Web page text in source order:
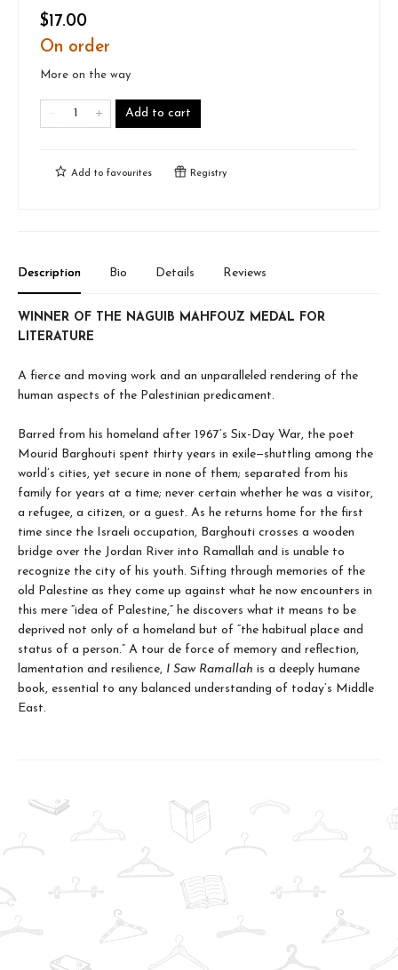
$17.00
On order
More on the way
Add to cart
Add to favourites Registry
Description Bio Details Reviews
WINNER OF THE NAGUIB MAHFOUZ MEDAL FOR
LITERATURE
A fierce and moving work and an unparalleled rendering of the
human aspects of the Palestinian predicament.
Barred from his homeland after 1967’s Six-Day War, the poet
Mourid Barghouti spent thirty years in exile—shuttling among the
world’s cities, yet secure in none of them; separated from his
family for years at a time; never certain whether he was a visitor,
a refugee, a citizen, or a guest. As he returns home for the first
time since the Israeli occupation, Barghouti crosses a wooden
bridge over the Jordan River into Ramallah and is unable to
recognize the city of his youth. Sifting through memories of the
old Palestine as they come up against what he now encounters in
this mere “idea of Palestine,” he discovers what it means to be
deprived not only of a homeland but of “the habitual place and
status of a person.” A tour de force of memory and reflection,
lamentation and resilience, I Saw Ramallah is a deeply humane
book, essential to any balanced understanding of today’s Middle
East.